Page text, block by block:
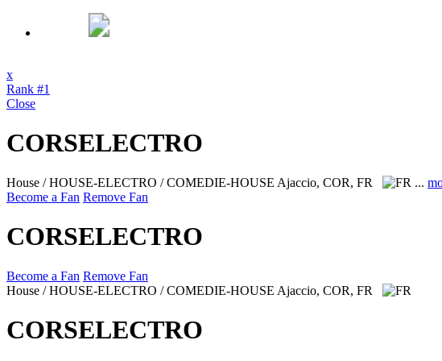
x
Rank #1
Close
CORSELECTRO
House / HOUSE-ELECTRO / COMEDIE-HOUSE Ajaccio, COR, FR ...
Become a Fan Remove Fan
CORSELECTRO
Become a Fan Remove Fan
House / HOUSE-ELECTRO / COMEDIE-HOUSE Ajaccio, COR, FR
CORSELECTRO